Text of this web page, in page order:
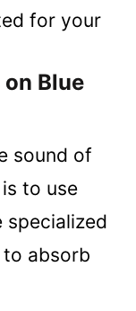
for your
Blue
sound of
to use
specialized
absorb